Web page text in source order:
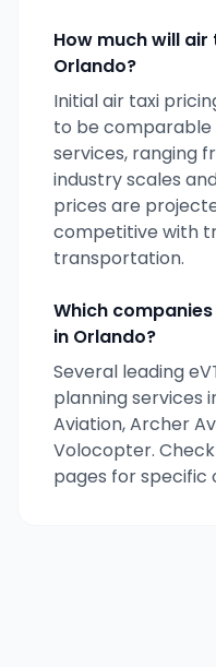
How much will
Orlando?
Initial air taxi
to be
services, ranging
industry scales
prices are
competitive with
transportation.
Which
in Orlando?
Several leading
planning services
Aviation, Archer
Volocopter.
pages for